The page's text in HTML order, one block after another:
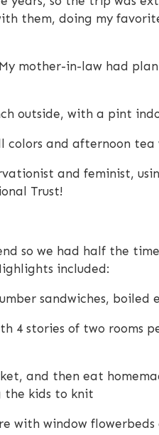
them, doing my
mother-in-law had
outside, with a pint
and afternoon tea
and feminist,
Trust!
so we had half the
included:
sandwiches, boiled
4 stories of two rooms
and then eat
the kids to knit
window